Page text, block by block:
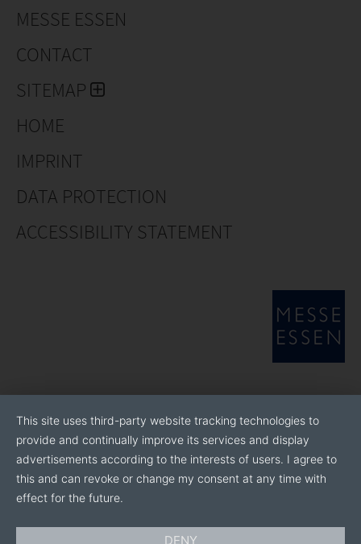
MESSE ESSEN
CONTACT
SITEMAP
HOME
IMPRINT
DATA PROTECTION
ACCESSIBILITY STATEMENT
This site uses third-party website tracking technologies to
provide and continually improve its services and display
advertisements according to the interests of users. I agree to
this and can revoke or change my consent at any time with
effect for the future.
DENY